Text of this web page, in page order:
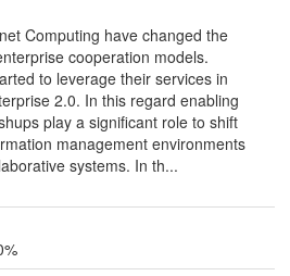
Computing have changed the
cooperation models.
to leverage their services in
2.0. In this regard enabling
play a significant role to shift
management environments
systems. In th...